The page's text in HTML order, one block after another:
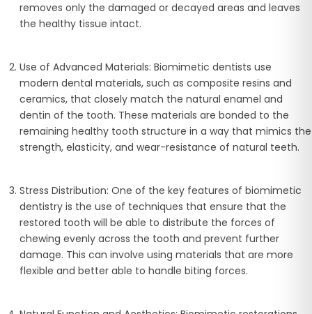
removes only the damaged or decayed areas and leaves
the healthy tissue intact.
Use of Advanced Materials: Biomimetic dentists use
modern dental materials, such as composite resins and
ceramics, that closely match the natural enamel and
dentin of the tooth. These materials are bonded to the
remaining healthy tooth structure in a way that mimics the
strength, elasticity, and wear-resistance of natural teeth.
Stress Distribution: One of the key features of biomimetic
dentistry is the use of techniques that ensure that the
restored tooth will be able to distribute the forces of
chewing evenly across the tooth and prevent further
damage. This can involve using materials that are more
flexible and better able to handle biting forces.